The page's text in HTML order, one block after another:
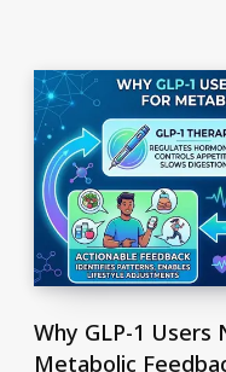
Why GLP-1
Metabolic